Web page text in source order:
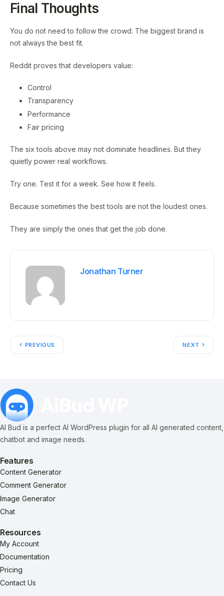
Final Thoughts
You do not need to follow the crowd. The biggest brand is
not always the best fit.
Reddit proves that developers value:
Control
Transparency
Performance
Fair pricing
The six tools above may not dominate headlines. But they
quietly power real workflows.
Try one. Test it for a week. See how it feels.
Because sometimes the best tools are not the loudest ones.
They are simply the ones that get the job done.
Jonathan Turner
PREVIOUS NEXT
AI Bud is a perfect AI WordPress plugin for all AI generated content,
chatbot and image needs.
Features
Content Generator
Comment Generator
Image Generator
Chat
Resources
My Account
Documentation
Pricing
Contact Us